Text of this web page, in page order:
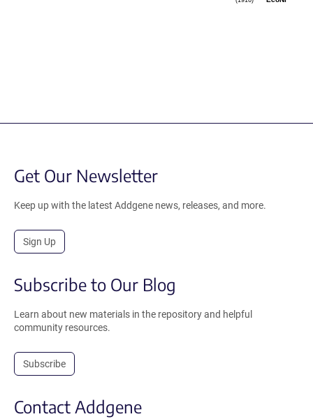
Get Our Newsletter
Keep up with the latest Addgene news, releases, and more.
Sign Up
Subscribe to Our Blog
Learn about new materials in the repository and helpful
community resources.
Subscribe
Contact Addgene